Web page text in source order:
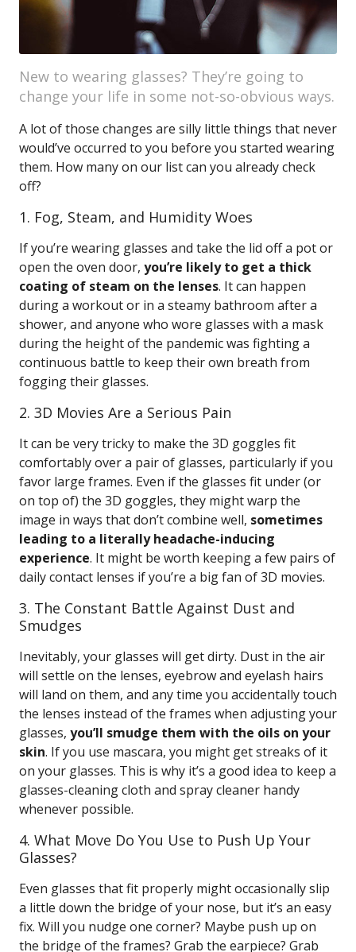
New to wearing glasses? They’re going to
change your life in some not-so-obvious ways.
A lot of those changes are silly little things that never
would’ve occurred to you before you started wearing
them. How many on our list can you already check
off?
1. Fog, Steam, and Humidity Woes
If you’re wearing glasses and take the lid off a pot or
open the oven door, you’re likely to get a thick
coating of steam on the lenses. It can happen
during a workout or in a steamy bathroom after a
shower, and anyone who wore glasses with a mask
during the height of the pandemic was fighting a
continuous battle to keep their own breath from
fogging their glasses.
2. 3D Movies Are a Serious Pain
It can be very tricky to make the 3D goggles fit
comfortably over a pair of glasses, particularly if you
favor large frames. Even if the glasses fit under (or
on top of) the 3D goggles, they might warp the
image in ways that don’t combine well, sometimes
leading to a literally headache-inducing
experience. It might be worth keeping a few pairs of
daily contact lenses if you’re a big fan of 3D movies.
3. The Constant Battle Against Dust and
Smudges
Inevitably, your glasses will get dirty. Dust in the air
will settle on the lenses, eyebrow and eyelash hairs
will land on them, and any time you accidentally touch
the lenses instead of the frames when adjusting your
glasses, you’ll smudge them with the oils on your
skin. If you use mascara, you might get streaks of it
on your glasses. This is why it’s a good idea to keep a
glasses-cleaning cloth and spray cleaner handy
whenever possible.
4. What Move Do You Use to Push Up Your
Glasses?
Even glasses that fit properly might occasionally slip
a little down the bridge of your nose, but it’s an easy
fix. Will you nudge one corner? Maybe push up on
the bridge of the frames? Grab the earpiece? Grab